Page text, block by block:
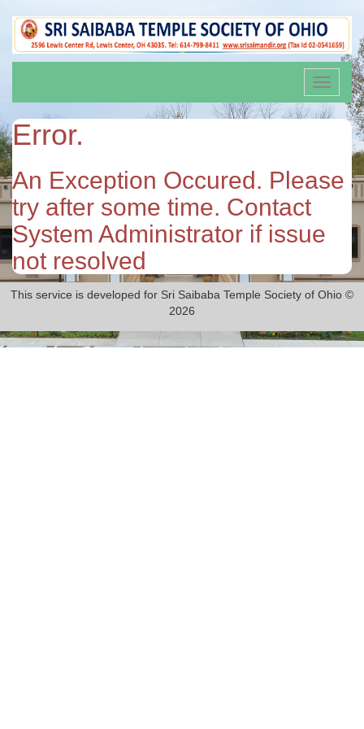
Toggle
Error.
An Exception Occured. Please
try after some time. Contact
System Administrator if issue
not resolved
This service is developed for Sri Saibaba Temple Society of Ohio ©
2026